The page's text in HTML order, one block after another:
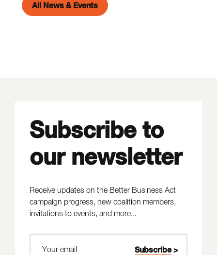
All News & Events
Subscribe to
our newsletter
Receive updates on the Better Business Act
campaign progress, new coalition members,
invitations to events, and more...